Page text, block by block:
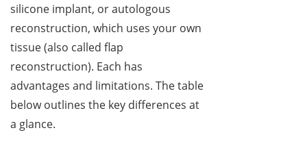
silicone implant, or autologous
reconstruction, which uses your own
tissue (also called flap
reconstruction). Each has
advantages and limitations. The table
below outlines the key differences at
a glance.